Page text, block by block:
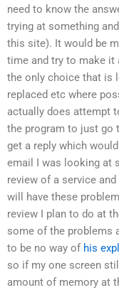
need to know the
trying at something
this site). It would be
time and try to make it
the only choice that is
replaced etc where
actually does attempt
the program to just go
get a reply which
email I was looking at
review of a service
will have these
review I plan to do at
some of the problems
to be no way of his
so if my one screen
amount of memory at